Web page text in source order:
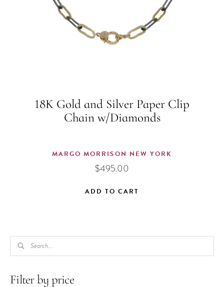
18K Gold and Silver Paper Clip
Chain w/Diamonds
MARGO MORRISON NEW YORK
$495.00
ADD TO CART
PRODUCTS
SEARCH
Filter by price